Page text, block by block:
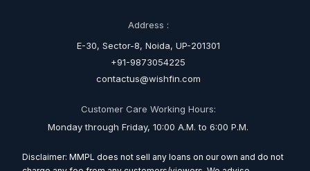
Address :
E-30, Sector-8, Noida, UP-201301
+91-9873054225
contactus@wishfin.com
Customer Care Working Hours:
Monday through Friday, 10:00 A.M. to 6:00 P.M.
Disclaimer: MMPL does not sell any loans on our own and do not